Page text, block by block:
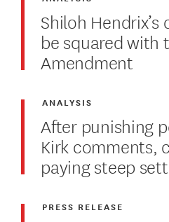
Shiloh
be squared with
Amendment
After punishing
Kirk comments,
paying steep
ANALYSIS
PRESS RELEASE